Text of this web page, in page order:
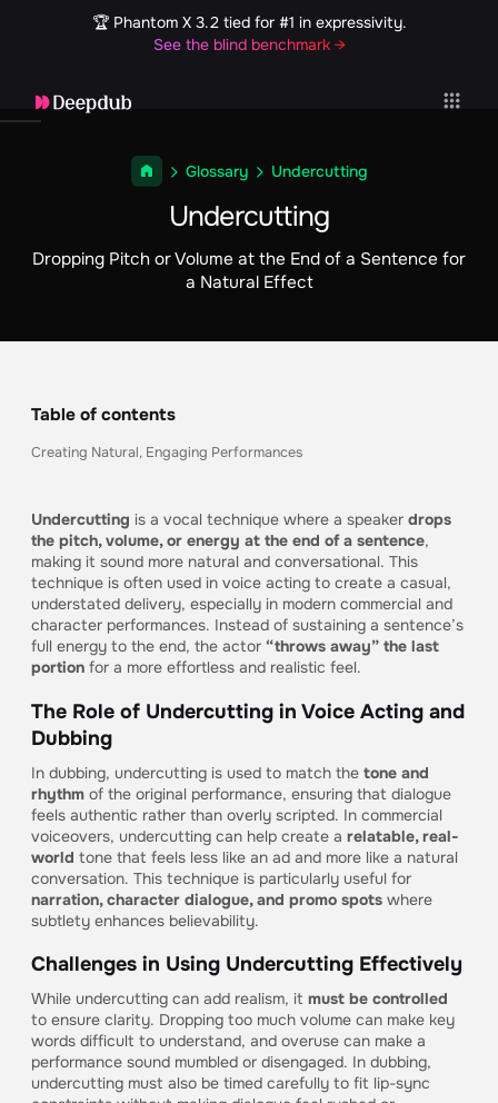
🏆 Phantom X 3.2 tied for #1 in expressivity.
See the blind benchmark →
Glossary Undercutting
Undercutting
Dropping Pitch or Volume at the End of a Sentence for
a Natural Effect
Table of contents
Creating Natural, Engaging Performances
Undercutting is a vocal technique where a speaker drops
the pitch, volume, or energy at the end of a sentence,
making it sound more natural and conversational. This
technique is often used in voice acting to create a casual,
understated delivery, especially in modern commercial and
character performances. Instead of sustaining a sentence’s
full energy to the end, the actor “throws away” the last
portion for a more effortless and realistic feel.
The Role of Undercutting in Voice Acting and
Dubbing
In dubbing, undercutting is used to match the tone and
rhythm of the original performance, ensuring that dialogue
feels authentic rather than overly scripted. In commercial
voiceovers, undercutting can help create a relatable, real-
world tone that feels less like an ad and more like a natural
conversation. This technique is particularly useful for
narration, character dialogue, and promo spots where
subtlety enhances believability.
Challenges in Using Undercutting Effectively
While undercutting can add realism, it must be controlled
to ensure clarity. Dropping too much volume can make key
words difficult to understand, and overuse can make a
performance sound mumbled or disengaged. In dubbing,
undercutting must also be timed carefully to fit lip-sync